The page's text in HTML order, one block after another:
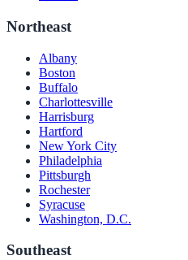
Northeast
Albany
Boston
Buffalo
Charlottesville
Harrisburg
Hartford
New York City
Philadelphia
Pittsburgh
Rochester
Syracuse
Washington, D.C.
Southeast